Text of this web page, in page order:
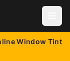
Window Tint